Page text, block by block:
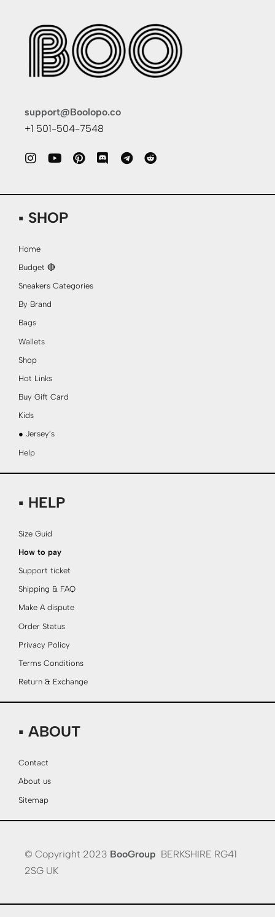
support@Boolopo.co
+1 501-504-7548
▪ SHOP
Home
Budget 🔴
Sneakers Categories
By Brand
Bags
Wallets
Shop
Hot Links
Buy Gift Card
Kids
● Jersey’s
Help
▪ HELP
Size Guid
How to pay
Support ticket
Shipping & FAQ
Make A dispute
Order Status
Privacy Policy
Terms Conditions
Return & Exchange
▪ ABOUT
Contact
About us
Sitemap
© Copyright 2023 BooGroup BERKSHIRE RG41
2SG UK